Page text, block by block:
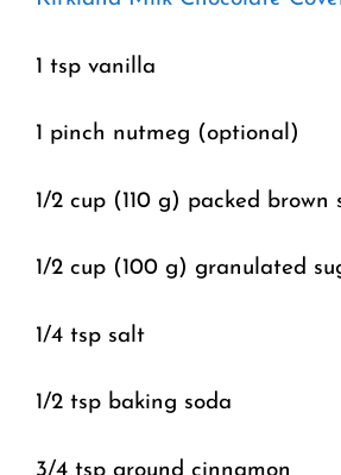
1 tsp vanilla
1 pinch nutmeg (optional)
1/2 cup (110 g) packed brown
1/2 cup (100 g) granulated
1/4 tsp salt
1/2 tsp baking soda